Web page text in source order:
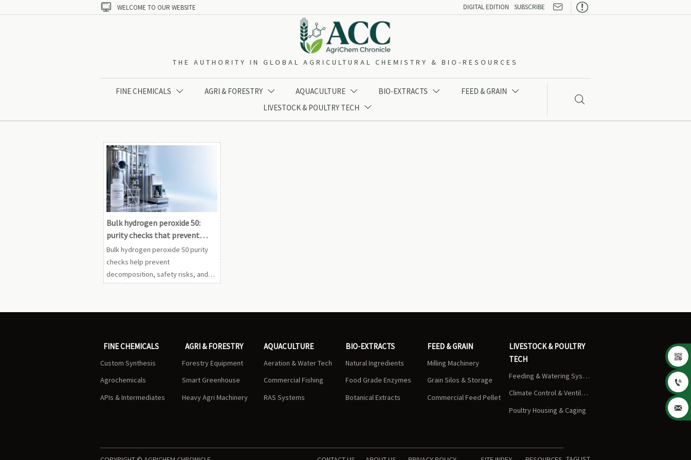
 WELCOME TO OUR WEBSITE DIGITAL EDITION SUBSCRIBE 
THE AUTHORITY IN GLOBAL AGRICULTURAL CHEMISTRY & BIO-RESOURCES
FINE CHEMICALS  AGRI & FORESTRY  AQUACULTURE  BIO-EXTRACTS  FEED & GRAIN 
LIVESTOCK & POULTRY TECH 

Bulk hydrogen peroxide 50:
purity checks that prevent
batch loss
Bulk hydrogen peroxide 50 purity
checks help prevent
decomposition, safety risks, and
costly batch loss. Learn the key
to production.
FINE CHEMICALS
Custom Synthesis
Agrochemicals
APIs & Intermediates
AGRI & FORESTRY
Forestry Equipment
Smart Greenhouse
Heavy Agri Machinery
AQUACULTURE
Aeration & Water Tech
Commercial Fishing
RAS Systems
BIO-EXTRACTS
Natural Ingredients
Food Grade Enzymes
Botanical Extracts
FEED & GRAIN
Milling Machinery
Grain Silos & Storage
Commercial Feed Pellet
LIVESTOCK & POULTRY
TECH
Feeding & Watering Systems
Climate Control & Ventilation
Poultry Housing & Caging


